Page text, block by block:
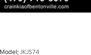
Model: JKJS74